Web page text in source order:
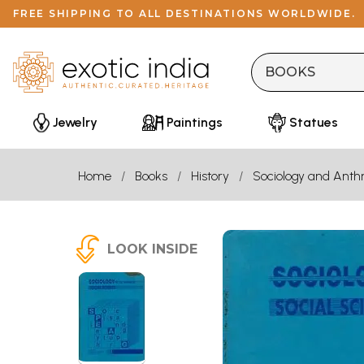
FREE SHIPPING TO ALL DESTINATIONS WORLDWIDE.
Jewelry Paintings Statues
Home Books History Sociology and
LOOK INSIDE